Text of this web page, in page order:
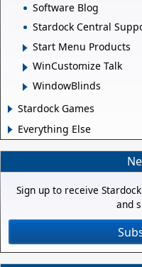
Software Blog
Stardock Central
Start Menu Products
WinCustomize Talk
WindowBlinds
Stardock Games
Everything Else
Sign up to receive
and